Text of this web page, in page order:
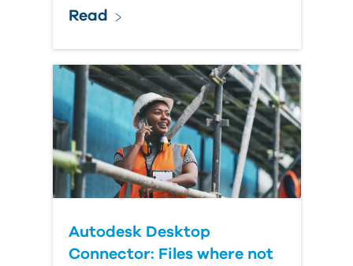
Read
Autodesk Desktop
Connector: Files where not